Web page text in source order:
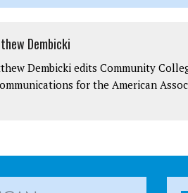
Dembicki
Dembicki edits Community
for the American